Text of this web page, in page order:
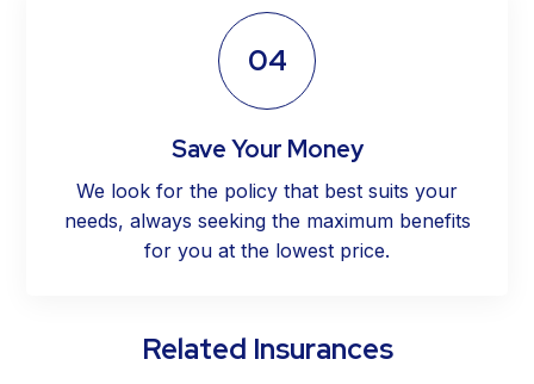
04
Save Your Money
We look for the policy that best suits your
needs, always seeking the maximum benefits
for you at the lowest price.
Related Insurances